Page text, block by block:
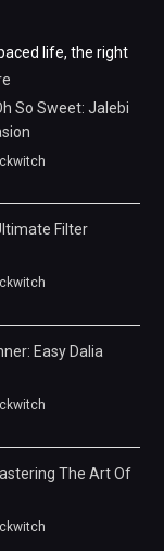
life, the right
So Sweet: Jalebi
Filter
Easy Dalia
The Art Of